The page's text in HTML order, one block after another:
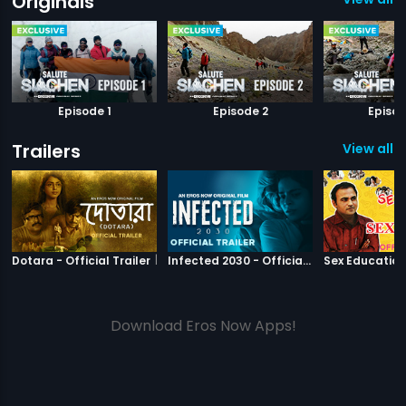
Episode 1 Episode 2
Trailers View all
Dotara - Official Trailer | Dotara Infected 2030 - Official Trailer Infected 2030
Download Eros Now Apps!